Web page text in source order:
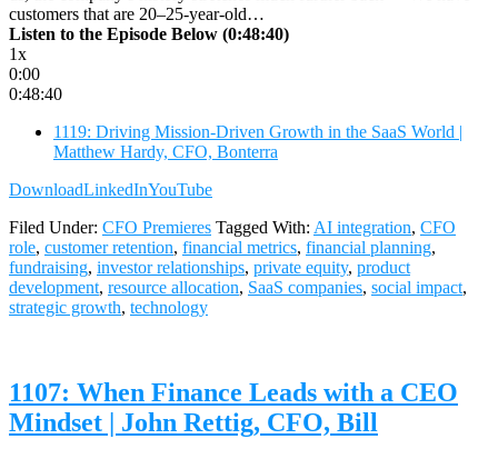
customers that are 20–25-year-old…
Listen to the Episode Below (0:48:40)
1x
0:00
0:48:40
1119: Driving Mission-Driven Growth in the SaaS World |
Matthew Hardy, CFO, Bonterra
DownloadLinkedInYouTube
Filed Under: CFO Premieres Tagged With: AI integration, CFO
role, customer retention, financial metrics, financial planning,
fundraising, investor relationships, private equity, product
development, resource allocation, SaaS companies, social impact,
strategic growth, technology
1107: When Finance Leads with a CEO
Mindset | John Rettig, CFO, Bill